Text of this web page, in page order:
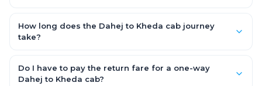
by road.
How long does the Dahej to Kheda cab journey
take?
road, depending on traffic and any stops you make.
Do I have to pay the return fare for a one-way
Dahej to Kheda cab?